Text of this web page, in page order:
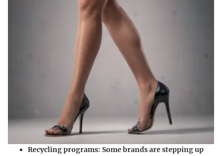
Recycling programs: Some brands are stepping up